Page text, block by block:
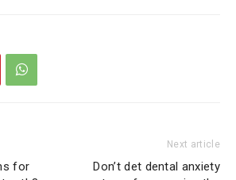
for
Next article
Don’t det dental anxiety